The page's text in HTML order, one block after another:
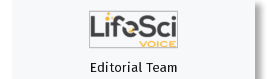
Editorial Team